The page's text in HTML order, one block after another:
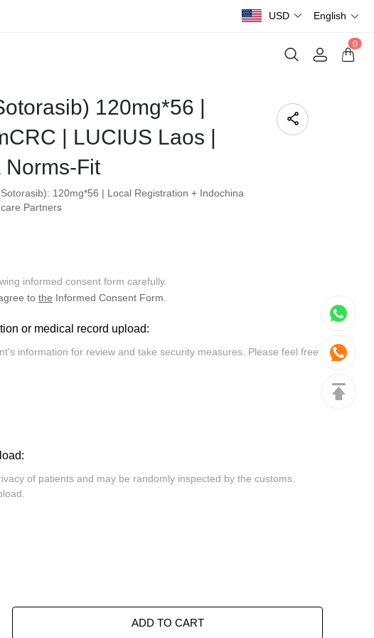
USD English
0
120mg*56 |
| LUCIUS Laos |
Norms-Fit
120mg*56 | Local Registration + Indochina
Partners
informed consent form carefully.
to the Informed Consent Form.
or medical record upload:
ADD TO CART